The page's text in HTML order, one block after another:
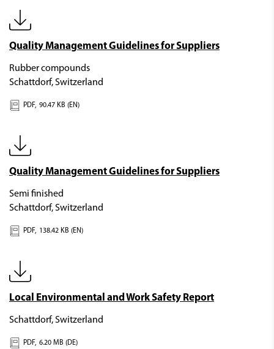
Quality Management Guidelines for Suppliers
Rubber compounds
Schattdorf, Switzerland
PDF, 90.47 KB (EN)
Quality Management Guidelines for Suppliers
Semi finished
Schattdorf, Switzerland
PDF, 138.42 KB (EN)
Local Environmental and Work Safety Report
Schattdorf, Switzerland
PDF, 6.20 MB (DE)